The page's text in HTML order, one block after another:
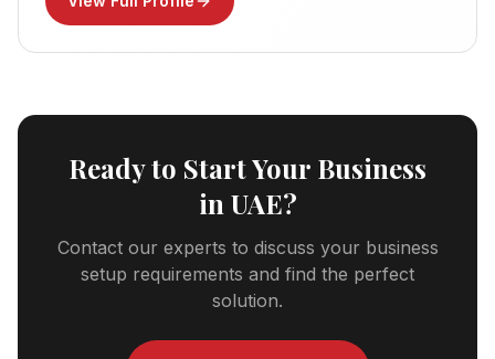
Ready to Start Your Business
in UAE?
Contact our experts to discuss your business
setup requirements and find the perfect
solution.